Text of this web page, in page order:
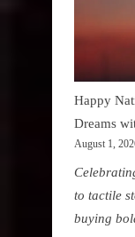
Happy
Dreams
August 1,
to tactile
buying